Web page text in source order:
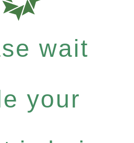
wait
your